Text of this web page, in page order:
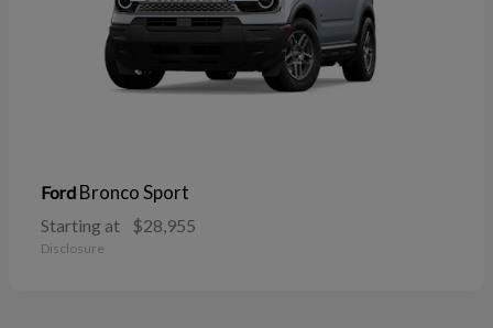
Ford Bronco Sport
Starting at $28,955
Disclosure